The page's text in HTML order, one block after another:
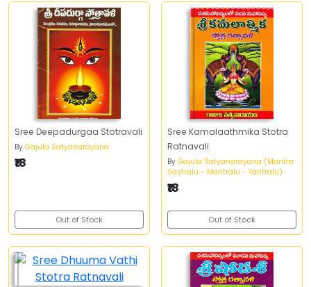
Sree Deepadurgaa Stotravali
By Gajula Satyanarayana
₹18
Out of Stock
Sree Kamalaathmika Stotra
Ratnavali
By Gajula Satyanarayana (Mantra
Sastralu - Mantralu - Yantralu)
₹18
Out of Stock